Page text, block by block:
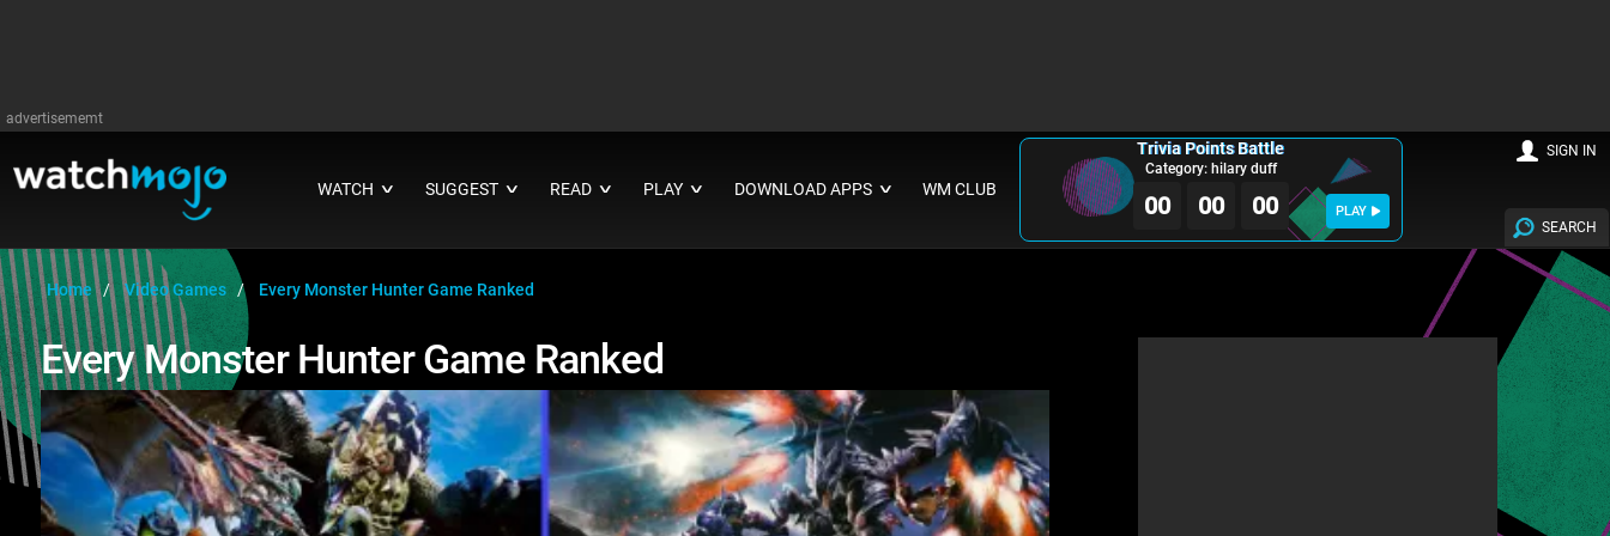
advertisememt
WATCH ∨ SUGGEST ∨ READ ∨ PLAY ∨ DOWNLOAD APPS ∨ WM CLUB
Trivia Points Battle
Category: hilary duff
00 00 00 PLAY
SEARCH
SIGN IN
Home Video Games Every Monster Hunter Game Ranked
Every Monster Hunter Game Ranked